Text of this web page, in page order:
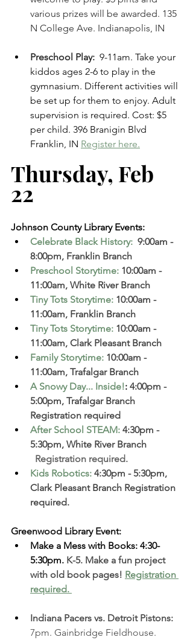
various prizes will be awarded. 135
N College Ave. Indianapolis, IN
Preschool Play: 9-11am. Take your
kiddos ages 2-6 to play in the
gymnasium. Different activities will
be set up for them to enjoy. Adult
supervision is required. Cost: $5
per child. 396 Branigin Blvd
Franklin, IN Register here.
Thursday, Feb
22
Johnson County Library Events:
Celebrate Black History: 9:00am -
8:00pm, Franklin Branch
Preschool Storytime: 10:00am -
11:00am, White River Branch
Tiny Tots Storytime: 10:00am -
11:00am, Franklin Branch
Tiny Tots Storytime: 10:00am -
11:00am, Clark Pleasant Branch
Family Storytime: 10:00am -
11:00am, Trafalgar Branch
A Snowy Day... Inside!: 4:00pm -
5:00pm, Trafalgar Branch
Registration required
After School STEAM: 4:30pm -
5:30pm, White River Branch
Registration required.
Kids Robotics: 4:30pm - 5:30pm,
Clark Pleasant Branch Registration
required.
Greenwood Library Event:
Make a Mess with Books: 4:30-
5:30pm. K-5. Make a fun project
with old book pages! Registration
required.
Indiana Pacers vs. Detroit Pistons:
7pm. Gainbridge Fieldhouse.